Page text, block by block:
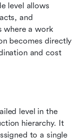
level allows
and
where a work
becomes directly
and cost
level in the
hierarchy. It
to a single